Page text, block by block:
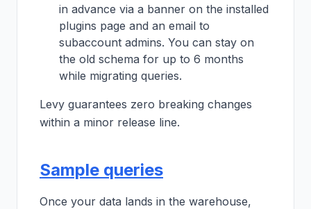
in advance via a banner on the installed
plugins page and an email to
subaccount admins. You can stay on
the old schema for up to 6 months
while migrating queries.
Levy guarantees zero breaking changes
within a minor release line.
Sample queries
Once your data lands in the warehouse,